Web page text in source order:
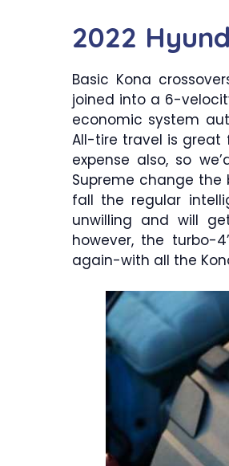
2022
Basic Kona
joined into a 6-
economic system
All-tire travel is great
expense also, so
Supreme change
fall the regular
unwilling and will
however, the turbo-
again-with all the